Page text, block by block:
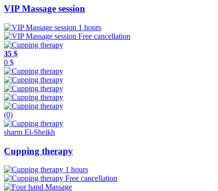
VIP Massage session
1 hours
Free cancellation
35 $
0 $
(0)
sharm El-Sheikh
Cupping therapy
1 hours
Free cancellation